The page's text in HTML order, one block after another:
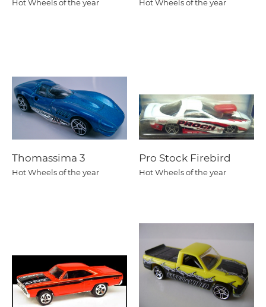
Hot Wheels of the year Hot Wheels of the year
Thomassima 3
Hot Wheels of the year
Pro Stock Firebird
Hot Wheels of the year